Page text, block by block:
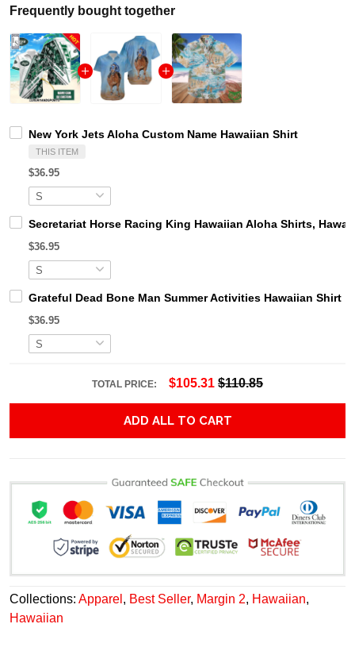
Frequently bought together
New York Jets Aloha Custom Name Hawaiian Shirt
THIS ITEM
$36.95
Secretariat Horse Racing King Hawaiian Aloha Shirts,
$36.95
Grateful Dead Bone Man Summer Activities Hawaiian Shirt
$36.95
TOTAL PRICE: $105.31 $110.85
ADD ALL TO CART
Collections: Apparel , Best Seller, Margin 2, Hawaiian,
Hawaiian